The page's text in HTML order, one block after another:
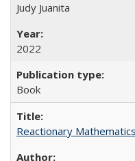
Judy Juanita
2022
Book
Reactionary